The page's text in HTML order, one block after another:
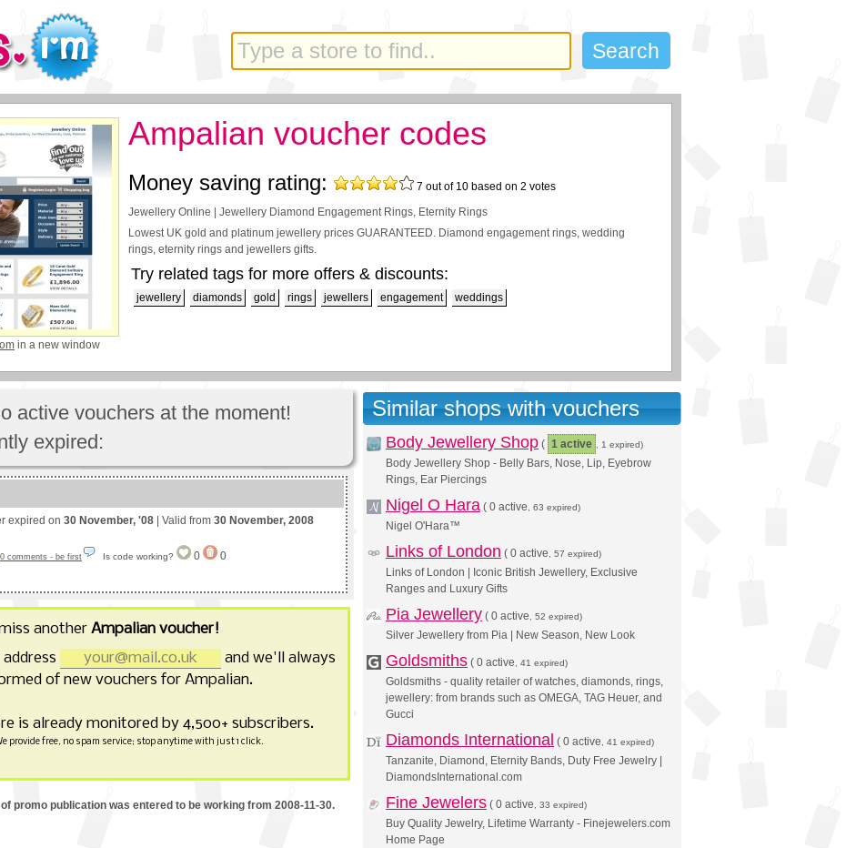
in a new window
Ampalian voucher codes
Money saving rating: 7 out of 10 based on 2 votes
Jewellery Online | Jewellery Diamond Engagement Rings, Eternity Rings
Lowest UK gold and platinum jewellery prices GUARANTEED. Diamond engagement rings, wedding
rings, eternity rings and jewellers gifts.
Try related tags for more offers & discounts:
jewellery diamonds gold rings jewellers engagement weddings
active vouchers at the moment!
expired:
expired on 30 November, '08 | Valid from 30 November, 2008
0 comments - be first Is code working? 0 0
another Ampalian voucher!
and we'll always
of new vouchers for Ampalian.
is already monitored by 4,500+ subscribers.
provide free, no spam service; stop anytime with just 1 click.
promo publication was entered to be working from 2008-11-30.
Similar shops with vouchers
Body Jewellery Shop ( 1 active , 1 expired)
Body Jewellery Shop - Belly Bars, Nose, Lip, Eyebrow
Rings, Ear Piercings
Nigel O Hara ( 0 active , 63 expired)
Nigel O'Hara™
Links of London ( 0 active , 57 expired)
Links of London | Iconic British Jewellery, Exclusive
Ranges and Luxury Gifts
Pia Jewellery ( 0 active , 52 expired)
Silver Jewellery from Pia | New Season, New Look
Goldsmiths ( 0 active , 41 expired)
Goldsmiths - quality retailer of watches, diamonds, rings,
jewellery: from brands such as OMEGA, TAG Heuer, and
Gucci
Diamonds International ( 0 active , 41 expired)
Tanzanite, Diamond, Eternity Bands, Duty Free Jewelry |
DiamondsInternational.com
Fine Jewelers ( 0 active , 33 expired)
Buy Quality Jewelry, Lifetime Warranty - Finejewelers.com
Home Page